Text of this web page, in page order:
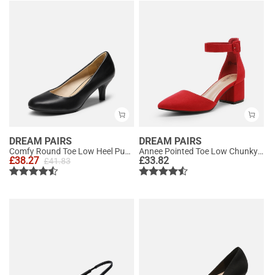
DREAM PAIRS
Comfy Round Toe Low Heel Pumps
£38.27 £41.83
DREAM PAIRS
Annee Pointed Toe Low Chunky Heels Pump Shoes
£33.82